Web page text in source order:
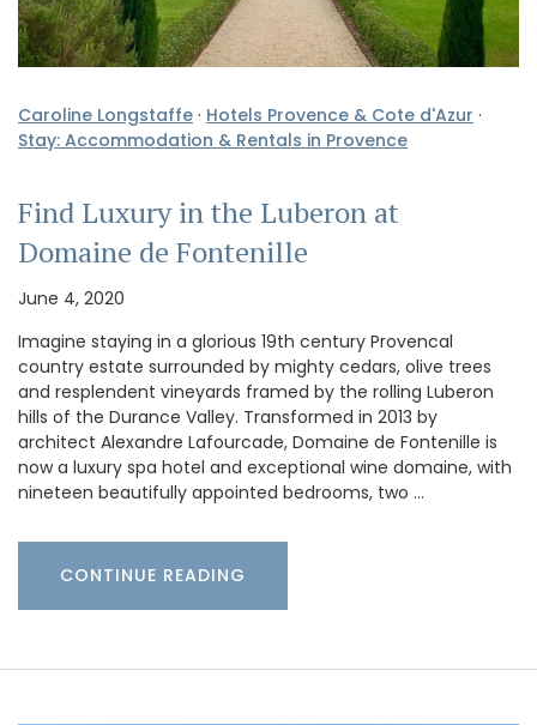
Caroline Longstaffe · Hotels Provence & Cote d'Azur ·
Stay: Accommodation & Rentals in Provence
Find Luxury in the Luberon at
Domaine de Fontenille
June 4, 2020
Imagine staying in a glorious 19th century Provencal
country estate surrounded by mighty cedars, olive trees
and resplendent vineyards framed by the rolling Luberon
hills of the Durance Valley. Transformed in 2013 by
architect Alexandre Lafourcade, Domaine de Fontenille is
now a luxury spa hotel and exceptional wine domaine, with
nineteen beautifully appointed bedrooms, two …
CONTINUE READING